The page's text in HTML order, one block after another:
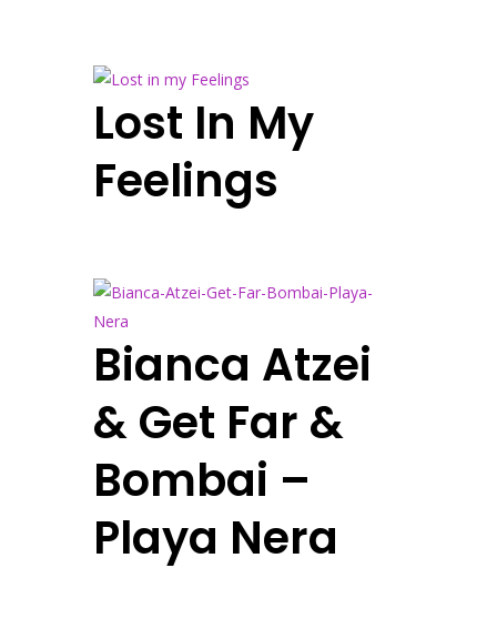
Lost In My
Feelings
Bianca Atzei
& Get Far &
Bombai –
Playa Nera